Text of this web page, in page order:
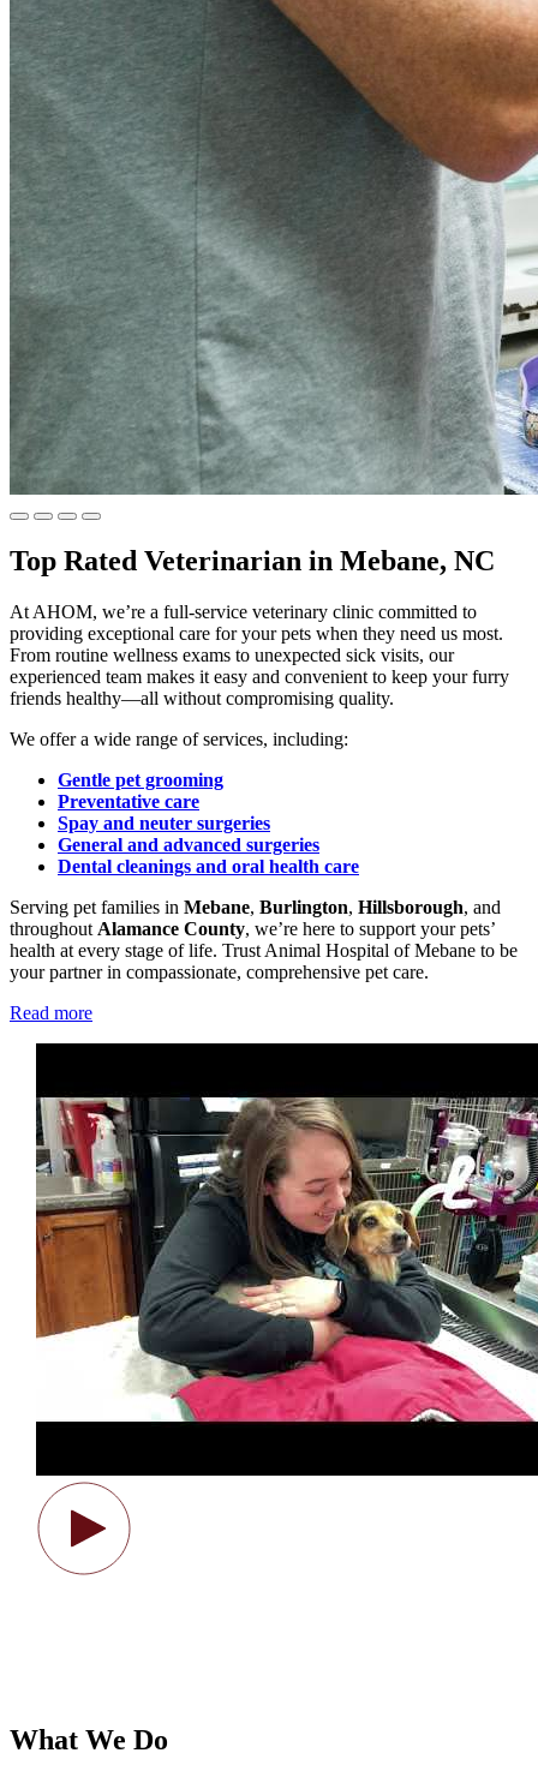
Top Rated Veterinarian in Mebane, NC
At AHOM, we’re a full-service veterinary clinic committed to
providing exceptional care for your pets when they need us most.
From routine wellness exams to unexpected sick visits, our
experienced team makes it easy and convenient to keep your furry
friends healthy—all without compromising quality.
We offer a wide range of services, including:
Gentle pet grooming
Preventative care
Spay and neuter surgeries
General and advanced surgeries
Dental cleanings and oral health care
Serving pet families in Mebane, Burlington, Hillsborough, and
throughout Alamance County, we’re here to support your pets’
health at every stage of life. Trust Animal Hospital of Mebane to be
your partner in compassionate, comprehensive pet care.
Read more
What We Do